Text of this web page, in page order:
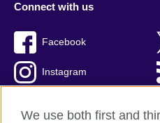
Connect with us
Facebook
Instagram
We use both first and